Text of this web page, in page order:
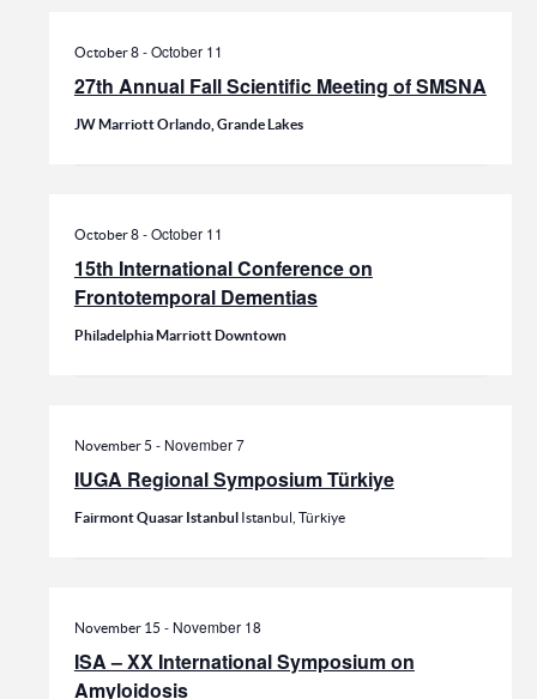
27th Annual Fall Scientific Meeting of SMSNA
October 8-October 11
JW Marriott Orlando, Grande Lakes
15th International Conference on
Frontotemporal Dementias
October 8-October 11
Philadelphia Marriott Downtown
IUGA Regional Symposium Türkiye
November 5 - November 7
Fairmont Quasar Istanbul Istanbul, Türkiye
ISA – XX International Symposium on
Amyloidosis
November 15 - November 18